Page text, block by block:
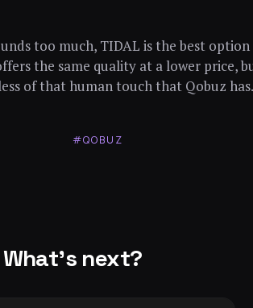
too much, TIDAL is the best option
the same quality at a lower price,
of that human touch that Qobuz has.
#QOBUZ
What's next?